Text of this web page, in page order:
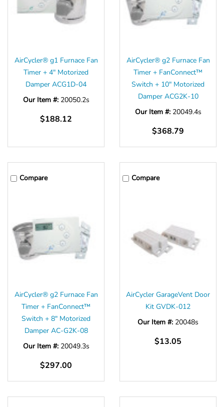
AirCycler® g1 Furnace Fan
Timer + 4" Motorized
Damper ACG1D-04
Our Item #: 20050.2s
$188.12
AirCycler® g2 Furnace Fan
Timer + FanConnect™
Switch + 10" Motorized
Damper ACG2K-10
Our Item #: 20049.4s
$368.79
Compare
AirCycler® g2 Furnace Fan
Timer + FanConnect™
Switch + 8" Motorized
Damper AC-G2K-08
Our Item #: 20049.3s
$297.00
Compare
AirCycler GarageVent Door
Kit GVDK-012
Our Item #: 20048s
$13.05